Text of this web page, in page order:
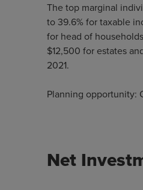
The top marginal
to 39.6% for taxable
for head of
$12,500 for estates
2021.
Planning opportunity:
Net